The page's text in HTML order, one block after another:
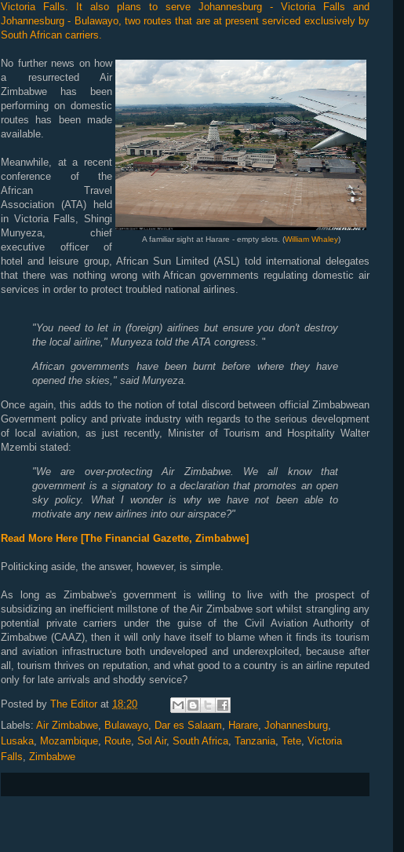
Victoria Falls. It also plans to serve Johannesburg - Victoria Falls and
Johannesburg - Bulawayo, two routes that are at present serviced exclusively by
South African carriers.
A familiar sight at Harare - empty slots. (William Whaley)
No further news on how
a resurrected Air
Zimbabwe has been
performing on domestic
routes has been made
available.
Meanwhile, at a recent
conference of the
African Travel
Association (ATA) held
in Victoria Falls, Shingi
Munyeza, chief
executive officer of
hotel and leisure group, African Sun Limited (ASL) told international delegates
that there was nothing wrong with African governments regulating domestic air
services in order to protect troubled national airlines.
"You need to let in (foreign) airlines but ensure you don't destroy
the local airline," Munyeza told the ATA congress. "
African governments have been burnt before where they have
opened the skies," said Munyeza.
Once again, this adds to the notion of total discord between official Zimbabwean
Government policy and private industry with regards to the serious development
of local aviation, as just recently, Minister of Tourism and Hospitality Walter
Mzembi stated:
"We are over-protecting Air Zimbabwe. We all know that
government is a signatory to a declaration that promotes an open
sky policy. What I wonder is why we have not been able to
motivate any new airlines into our airspace?"
Read More Here [The Financial Gazette, Zimbabwe]
Politicking aside, the answer, however, is simple.
As long as Zimbabwe's government is willing to live with the prospect of
subsidizing an inefficient millstone of the Air Zimbabwe sort whilst strangling any
potential private carriers under the guise of the Civil Aviation Authority of
Zimbabwe (CAAZ), then it will only have itself to blame when it finds its tourism
and aviation infrastructure both undeveloped and underexploited, because after
all, tourism thrives on reputation, and what good to a country is an airline reputed
only for late arrivals and shoddy service?
Posted by The Editor at 18:20
Labels: Air Zimbabwe, Bulawayo, Dar es Salaam, Harare, Johannesburg,
Lusaka, Mozambique, Route, Sol Air, South Africa, Tanzania, Tete, Victoria
Falls, Zimbabwe